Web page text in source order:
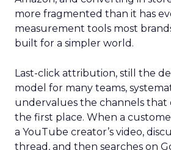
more fragmented than it has
measurement tools most
built for a simpler world.
Last-click attribution, still the
model for many teams,
undervalues the channels that
the first place. When a
a YouTube creator’s video,
thread, and then searches on